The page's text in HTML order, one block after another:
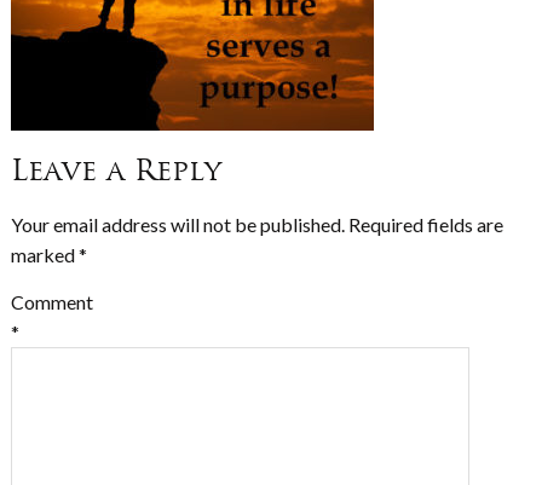
Leave a Reply
Your email address will not be published. Required fields are
marked*
Comment
*